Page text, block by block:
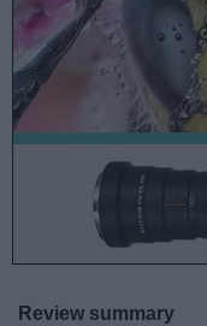
Review summary